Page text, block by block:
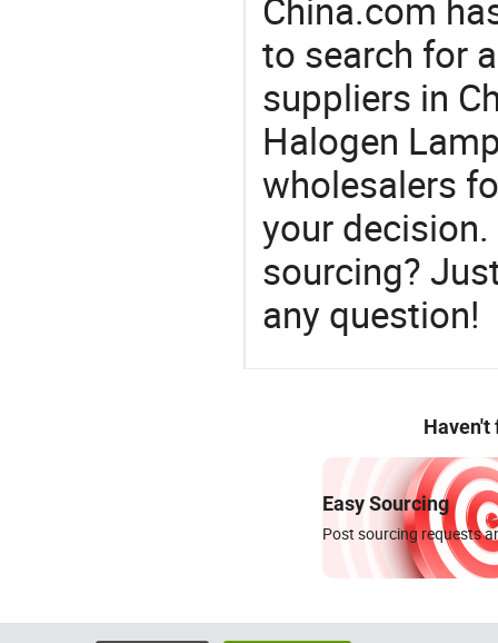
China.com
to search for
suppliers in
Halogen
wholesalers
your
sourcing?
any question!
Haven't
Easy Sourcing
Post sourcing requests